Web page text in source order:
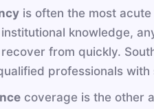
is often the most
knowledge,
from quickly.
professionals
coverage is the other